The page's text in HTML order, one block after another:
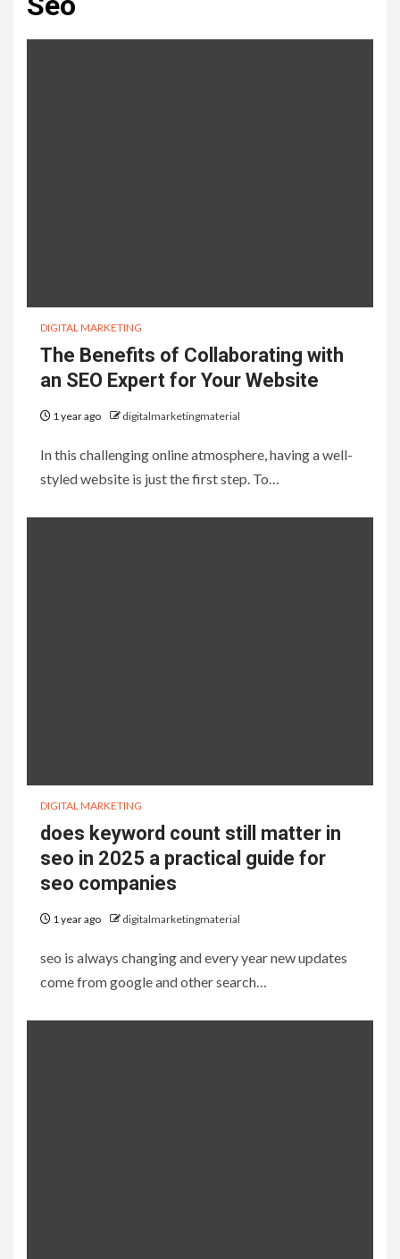
DIGITAL MARKETING
The Benefits of Collaborating with
an SEO Expert for Your Website
1 year ago digitalmarketingmaterial
In this challenging online atmosphere, having a well-
styled website is just the first step. To…
DIGITAL MARKETING
does keyword count still matter in
seo in 2025 a practical guide for
seo companies
1 year ago digitalmarketingmaterial
seo is always changing and every year new updates
come from google and other search…